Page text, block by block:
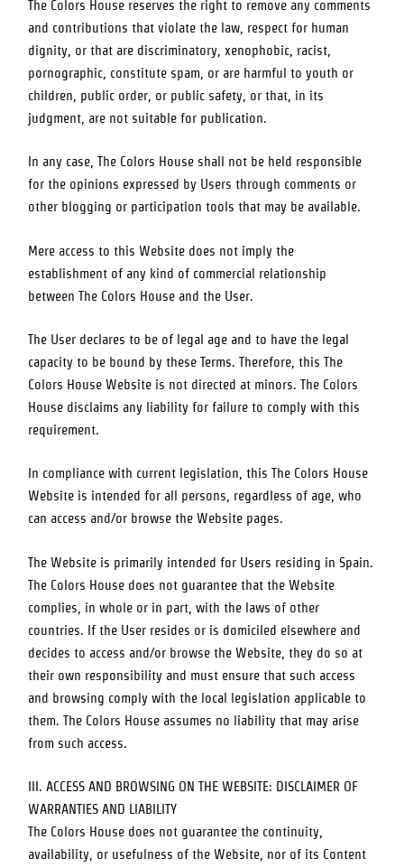
The Colors House reserves the right to remove any comments
and contributions that violate the law, respect for human
dignity, or that are discriminatory, xenophobic, racist,
pornographic, constitute spam, or are harmful to youth or
children, public order, or public safety, or that, in its
judgment, are not suitable for publication.
In any case,The Colors House shall not be held responsible
for the opinions expressed by Users through comments or
other blogging or participation tools that may be available.
Mere access to this Website does not imply the
establishment of any kind of commercial relationship
betweenThe Colors House and the User.
The User declares to be of legal age and to have the legal
capacity to be bound by these Terms. Therefore, thisThe
Colors House Website is not directed at minors.The Colors
House disclaims any liability for failure to comply with this
requirement.
In compliance with current legislation, thisThe Colors House
Website is intended for all persons, regardless of age, who
can access and/or browse the Website pages.
The Website is primarily intended for Users residing inSpain.
The Colors House does not guarantee that the Website
complies, in whole or in part, with the laws of other
countries. If the User resides or is domiciled elsewhere and
decides to access and/or browse the Website, they do so at
their own responsibility and must ensure that such access
and browsing comply with the local legislation applicable to
them.The Colors House assumes no liability that may arise
from such access.
III. ACCESS AND BROWSING ON THE WEBSITE: DISCLAIMER OF
WARRANTIES AND LIABILITY
The Colors House does not guarantee the continuity,
availability, or usefulness of the Website, nor of its Content